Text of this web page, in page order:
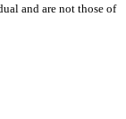
and are not those of